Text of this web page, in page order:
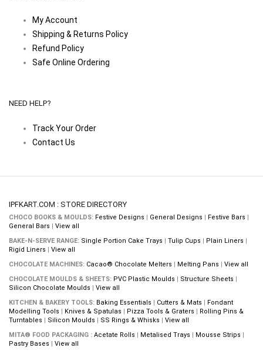
My Account
Shipping & Returns Policy
Refund Policy
Safe Online Ordering
NEED HELP?
Track Your Order
Contact Us
IPFKART.COM : STORE DIRECTORY
CHOCO BOOKS & MOULDS: Festive Designs | General Designs | Festive Bars |
General Bars | View all
BAKE-N-SERVE RANGE: Single Portion Cake Trays | Tulip Cups | Plain Liners |
Rigid Liners | View all
CHOCOLATE MACHINES: Cacao® Chocolate Melters | Melting Pans | View all
CHOCOLATE MOULDS & SHEETS: PVC Plastic Moulds | Structure Sheets |
Silicon Chocolate Moulds | View all
KITCHEN & BAKERY TOOLS: Baking Essentials | Cutters & Mats | Fondant
Modelling Tools | Knives & Spatulas | Pizza Tools & Graters | Rolling Pins &
Turntables | Silicon Moulds | SS Rings & Whisks | View all
MITA® FOOD PACKAGING : Acetate Rolls | Metalised Trays | Mousse Strips |
Pastry Bases | View all